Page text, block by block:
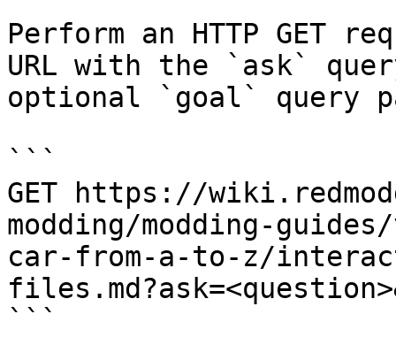
Perform an HTTP GET
URL with the `ask`
optional `goal` query
```
GET https://
modding/modding-
car-from-a-to-z/
```